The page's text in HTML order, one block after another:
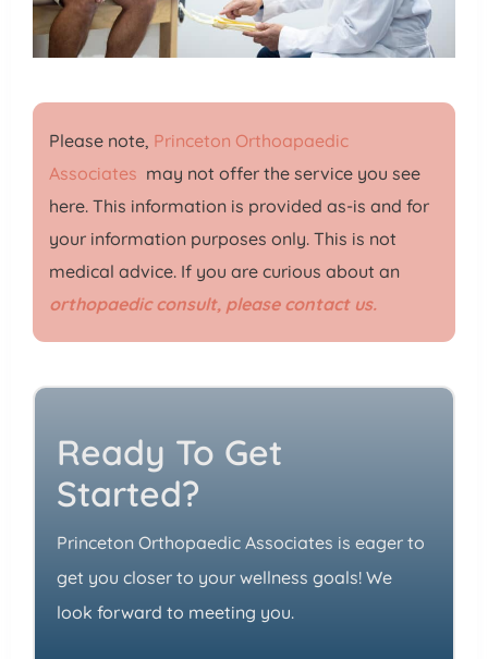
Please note, Princeton Orthoapaedic
Associates may not offer the service you see
here. This information is provided as-is and for
your information purposes only. This is not
medical advice. If you are curious about an
orthopaedic consult, please contact us.
Ready To Get
Started?
Princeton Orthopaedic Associates is eager to
get you closer to your wellness goals! We
look forward to meeting you.